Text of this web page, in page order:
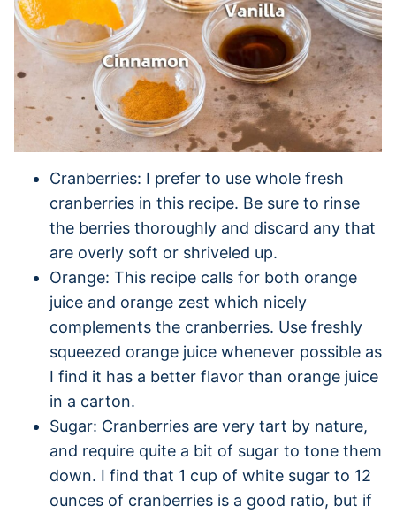
Cranberries: I prefer to use whole fresh
cranberries in this recipe. Be sure to rinse
the berries thoroughly and discard any that
are overly soft or shriveled up.
Orange: This recipe calls for both orange
juice and orange zest which nicely
complements the cranberries. Use freshly
squeezed orange juice whenever possible as
I find it has a better flavor than orange juice
in a carton.
Sugar: Cranberries are very tart by nature,
and require quite a bit of sugar to tone them
down. I find that 1 cup of white sugar to 12
ounces of cranberries is a good ratio, but if